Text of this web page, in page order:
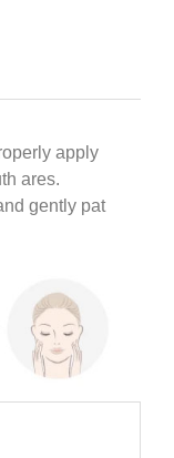
apply
ares.
gently pat